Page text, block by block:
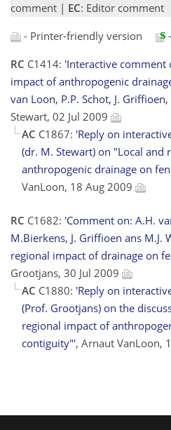
comment | EC: Editor comment
- Printer-friendly version
RC C1414: 'Interactive comment
impact of anthropogenic
van Loon, P.P. Schot, J.
Stewart, 02 Jul 2009
AC C1867: 'Reply on
(dr. M. Stewart) on "Local and
anthropogenic drainage on
VanLoon, 18 Aug 2009
RC C1682: 'Comment on: A.H.
M.Bierkens, J. Griffioen ans M.J.
regional impact of drainage on
Grootjans, 30 Jul 2009
AC C1880: 'Reply on
(Prof. Grootjans) on the
regional impact of
contiguity"', Arnaut VanLoon,